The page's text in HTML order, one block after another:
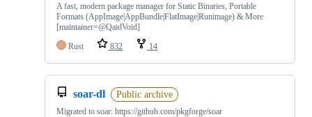
A fast, modern package manager for Static Binaries, Portable
Formats (AppImage|AppBundle|FlatImage|Runimage) & More
[maintainer=@QaidVoid]
Rust
832 14
soar-dl Public archive
Migrated to soar: https://github.com/pkgforge/soar